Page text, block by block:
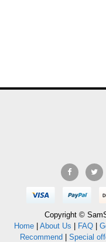
Copyright ©
Home| About Us FAQ|
Recommend
Special